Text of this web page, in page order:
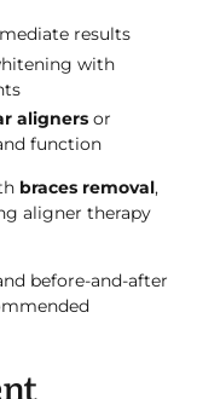
results
with
aligners or
function
braces removal,
aligner therapy
before-and-after